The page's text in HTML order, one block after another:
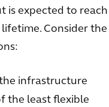
is expected to reach
Consider the
infrastructure
the least flexible